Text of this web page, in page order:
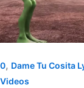
, Dame Tu Cosita